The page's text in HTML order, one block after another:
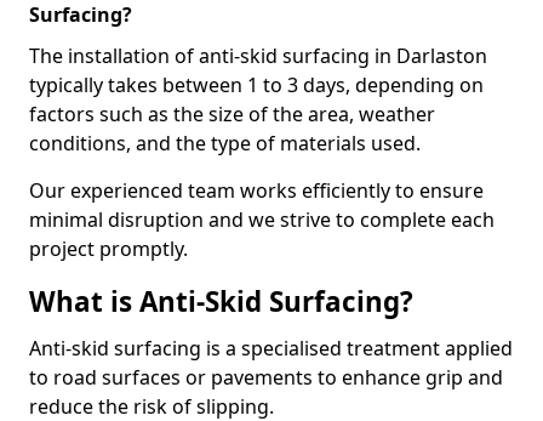
Surfacing?
The installation of anti-skid surfacing in Darlaston
typically takes between 1 to 3 days, depending on
factors such as the size of the area, weather
conditions, and the type of materials used.
Our experienced team works efficiently to ensure
minimal disruption and we strive to complete each
project promptly.
What is Anti-Skid Surfacing?
Anti-skid surfacing is a specialised treatment applied
to road surfaces or pavements to enhance grip and
reduce the risk of slipping.